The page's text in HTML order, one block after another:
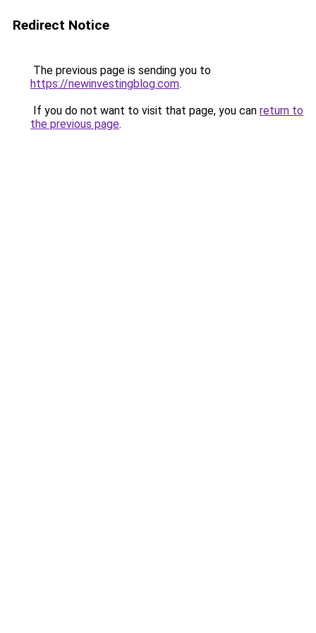
Redirect Notice
The previous page is sending you to
https://newinvestingblog.com.
If you do not want to visit that page, you can return to
the previous page.